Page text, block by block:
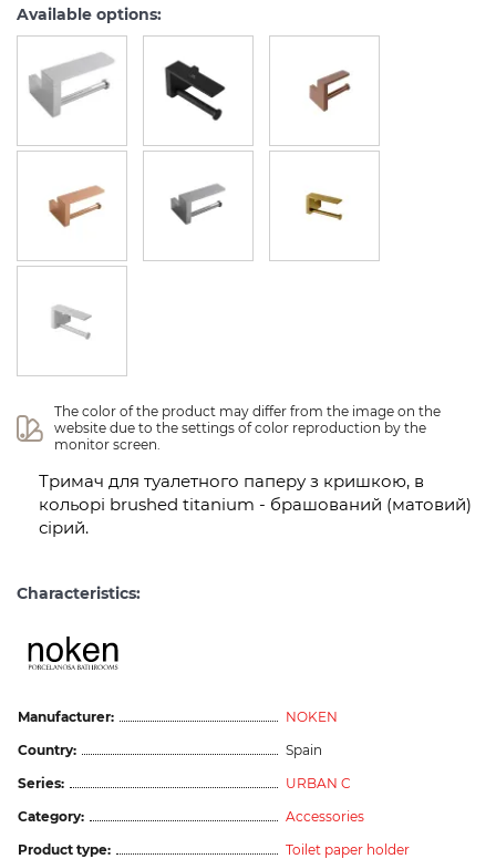
Available options:
The color of the product may differ from the image on the
website due to the settings of color reproduction by the
monitor screen.
Тримач для туалетного паперу з кришкою, в
кольорі brushed titanium - брашований (матовий)
сірий.
Characteristics:
Manufacturer:
NOKEN
Country:
Spain
Series:
URBAN C
Category:
Accessories
Product type:
Toilet paper holder